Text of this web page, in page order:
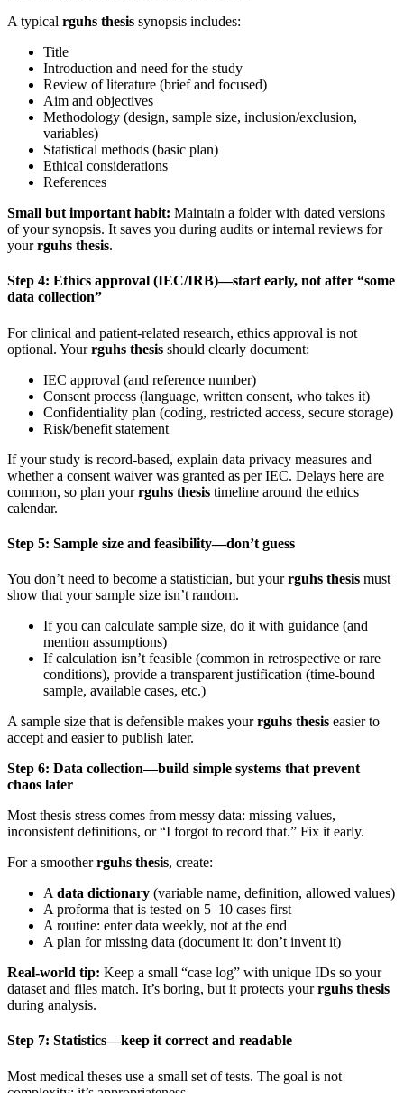
A typical rguhs thesis synopsis includes:
Title
Introduction and need for the study
Review of literature (brief and focused)
Aim and objectives
Methodology (design, sample size, inclusion/exclusion,
variables)
Statistical methods (basic plan)
Ethical considerations
References
Small but important habit: Maintain a folder with dated versions
of your synopsis. It saves you during audits or internal reviews for
yourrguhs thesis.
Step 4: Ethics approval (IEC/IRB)—start early, not after “some
data collection”
For clinical and patient-related research, ethics approval is not
optional. Yourrguhs thesis should clearly document:
IEC approval (and reference number)
Consent process (language, written consent, who takes it)
Confidentiality plan (coding, restricted access, secure storage)
Risk/benefit statement
If your study is record-based, explain data privacy measures and
whether a consent waiver was granted as per IEC. Delays here are
common, so plan yourrguhs thesis timeline around the ethics
calendar.
Step 5: Sample size and feasibility—don’t guess
You don’t need to become a statistician, but yourrguhs thesis must
show that your sample size isn’t random.
If you can calculate sample size, do it with guidance (and
mention assumptions)
If calculation isn’t feasible (common in retrospective or rare
conditions), provide a transparent justification (time-bound
sample, available cases, etc.)
A sample size that is defensible makes yourrguhs thesis easier to
accept and easier to publish later.
Step 6: Data collection—build simple systems that prevent
chaos later
Most thesis stress comes from messy data: missing values,
inconsistent definitions, or “I forgot to record that.” Fix it early.
For a smootherrguhs thesis, create:
A data dictionary (variable name, definition, allowed values)
A proforma that is tested on 5–10 cases first
A routine: enter data weekly, not at the end
A plan for missing data (document it; don’t invent it)
Real-world tip: Keep a small “case log” with unique IDs so your
dataset and files match. It’s boring, but it protects yourrguhs thesis
during analysis.
Step 7: Statistics—keep it correct and readable
Most medical theses use a small set of tests. The goal is not